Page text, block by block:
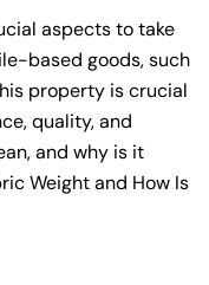
aspects to take
based goods, such
property is crucial
quality, and
and why is it
Weight and How Is